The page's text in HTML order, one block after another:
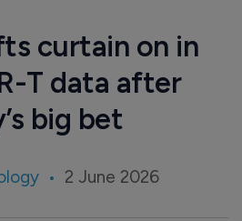
curtain on in
T data after
big bet
2 June 2026